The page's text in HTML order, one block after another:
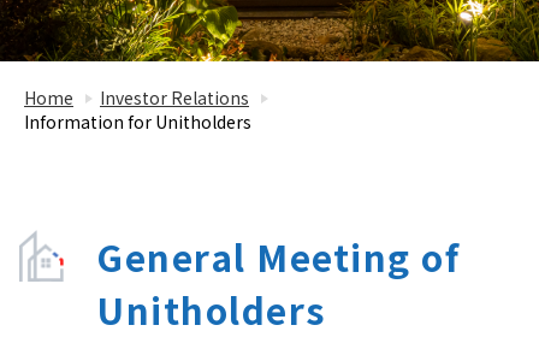
Home
Investor Relations
Information for Unitholders
General Meeting of
Unitholders